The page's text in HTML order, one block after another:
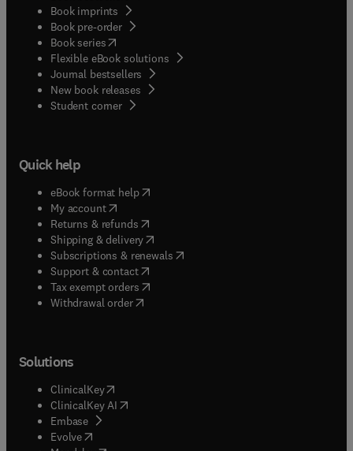
Book imprints
Book pre-order
Book series(opens in new tab/window
Flexible eBook solutions
Journal bestsellers
New book releases
Student corner( opens in new tab/window
Quick help
eBook format help( opens in new tab/window
My account( opens in new tab/window
Returns & refunds( opens in new tab/window
Shipping & delivery(opens in new tab/window
Subscriptions & renewals( opens in new tab/window
Support & contact( opens in new tab/window
Tax exempt orders( opens in new tab/window
Withdrawal order
Solutions
ClinicalKey(opens in new tab/window
ClinicalKey AI opens in new tab/window
Embase( opens in new tab/window
Evolve(opens in new tab/window